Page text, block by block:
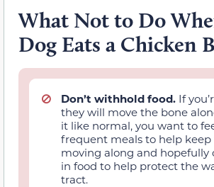
What Not to Do
Dog Eats a Chicken
Don’t withhold food. If
they will move the bone
it like normal, you want to
frequent meals to help keep
moving along and hopefully
in food to help protect the
tract.